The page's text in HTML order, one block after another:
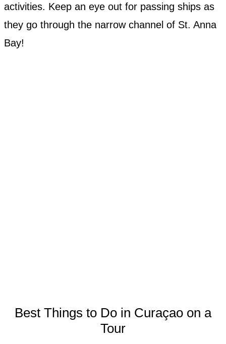
activities. Keep an eye out for passing ships as
they go through the narrow channel of St. Anna
Bay!
Best Things to Do in Curaçao on a
Tour